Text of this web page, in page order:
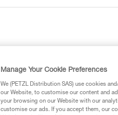
Manage Your Cookie Preferences
We (PETZL Distribution SAS) use cookies
our Website, to customise our content and
your browsing on our Website with our
customise our ads. If you accept them, our